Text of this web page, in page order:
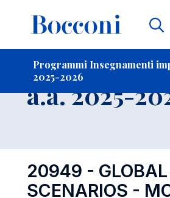
Programmi Insegnamenti
2025-2026
a.a. 2025-
20949 - GLOBAL
SCENARIOS -